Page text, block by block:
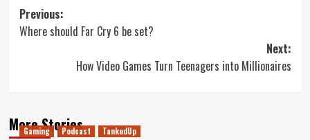
Post
navigation
Previous:
Where should Far Cry 6 be set?
Next:
How Video Games Turn Teenagers into Millionaires
More Stories
Gaming Podcast TankedUp